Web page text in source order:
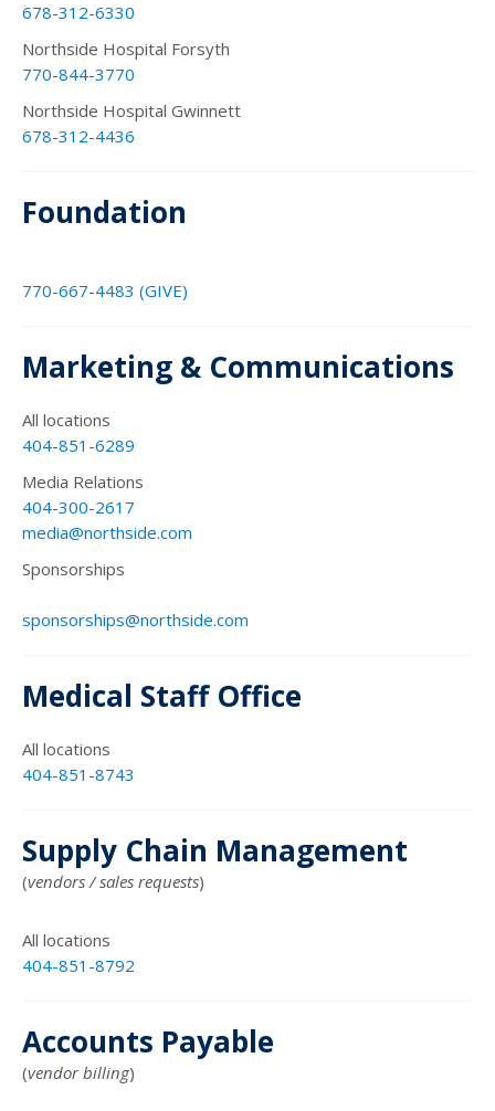
678-312-6330
Northside Hospital Forsyth
770-844-3770
Northside Hospital Gwinnett
678-312-4436
Foundation
770-667-4483 (GIVE)
Marketing & Communications
All locations
404-851-6289
Media Relations
404-300-2617
media@northside.com
Sponsorships
sponsorships@northside.com
Medical Staff Office
All locations
404-851-8743
Supply Chain Management
(vendors / sales requests)
All locations
404-851-8792
Accounts Payable
(vendor billing)